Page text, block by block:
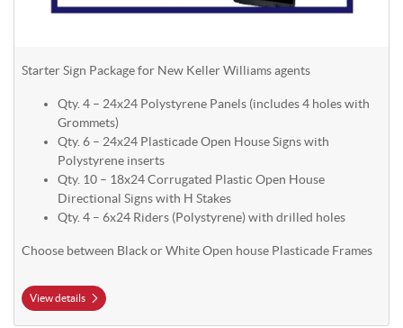
Starter Sign Package for New Keller Williams agents
Qty. 4 – 24x24 Polystyrene Panels (includes 4 holes with
Grommets)
Qty. 6 – 24x24 Plasticade Open House Signs with
Polystyrene inserts
Qty. 10 – 18x24 Corrugated Plastic Open House
Directional Signs with H Stakes
Qty. 4 – 6x24 Riders (Polystyrene) with drilled holes
Choose between Black or White Open house Plasticade Frames
View details